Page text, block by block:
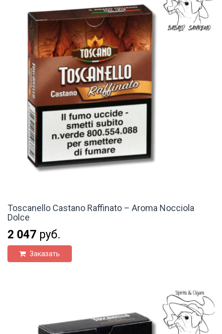
Toscanello Castano Raffinato – Aroma Nocciola
Dolce
2 047 руб.
Заказать